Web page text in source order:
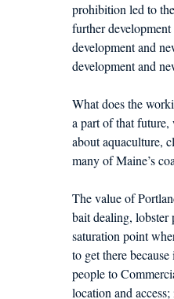
prohibition led to
further
development and
development and
What does the
a part of that future,
about aquaculture,
many of Maine’s
The value of
bait dealing, lobster
saturation point
to get there
people to
location and